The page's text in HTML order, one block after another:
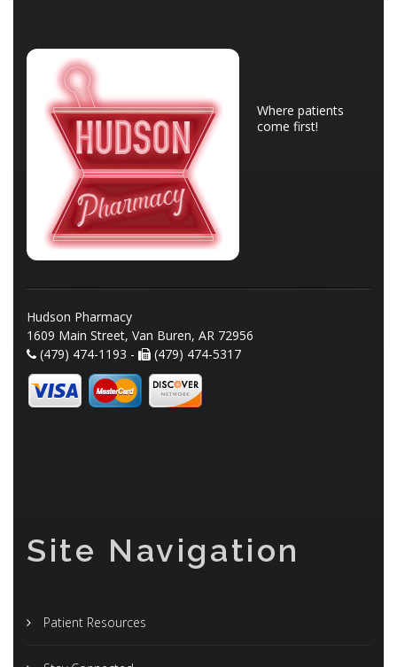
Where patients
come first!
Hudson Pharmacy
1609 Main Street, Van Buren, AR 72956
(479) 474-1193 -
(479) 474-5317
Site Navigation
Patient Resources